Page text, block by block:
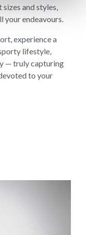
and styles,
your endeavours.
experience a
lifestyle,
— truly capturing
to your